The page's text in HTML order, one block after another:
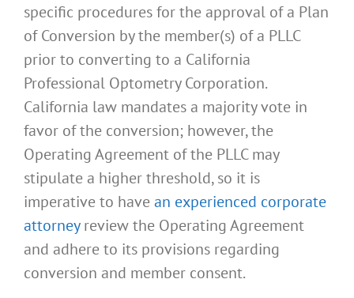
specific procedures for the approval of a Plan
of Conversion by the member(s) of a PLLC
prior to converting to a California
Professional Optometry Corporation.
California law mandates a majority vote in
favor of the conversion; however, the
Operating Agreement of the PLLC may
stipulate a higher threshold, so it is
imperative to have an experienced corporate
attorneyreview the Operating Agreement
and adhere to its provisions regarding
conversion and member consent.